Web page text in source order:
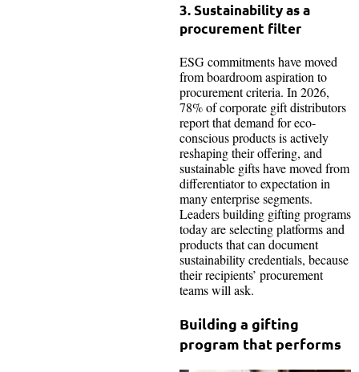
3. Sustainability as a
procurement filter
ESG commitments have moved
from boardroom aspiration to
procurement criteria. In 2026,
78% of corporate gift distributors
report that demand for eco-
conscious products is actively
reshaping their offering, and
sustainable gifts have moved from
differentiator to expectation in
many enterprise segments.
Leaders building gifting programs
today are selecting platforms and
products that can document
sustainability credentials, because
their recipients’ procurement
teams will ask.
Building a gifting
program that performs